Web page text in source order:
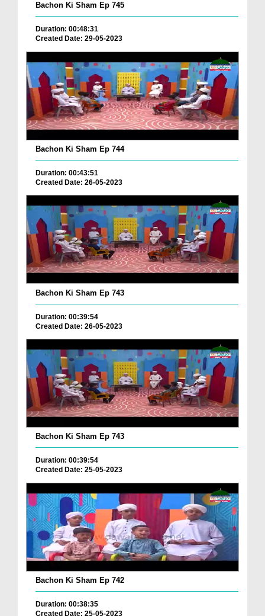
Bachon Ki Sham Ep 745
Duration: 00:48:31
Created Date: 29-05-2023
Bachon Ki Sham Ep 744
Duration: 00:43:51
Created Date: 26-05-2023
Bachon Ki Sham Ep 743
Duration: 00:39:54
Created Date: 26-05-2023
Bachon Ki Sham Ep 743
Duration: 00:39:54
Created Date: 25-05-2023
Bachon Ki Sham Ep 742
Duration: 00:38:35
Created Date: 25-05-2023